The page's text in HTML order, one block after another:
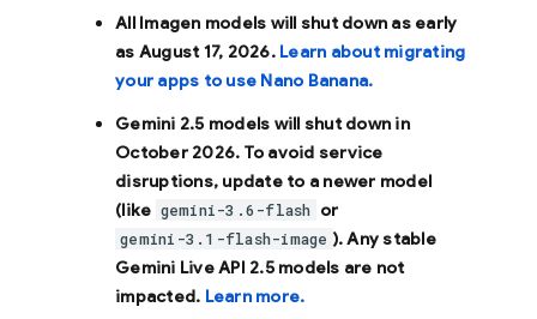
All Imagen models will shut down as early
as August 17, 2026. Learn about migrating
your apps to use Nano Banana.
Gemini 2.5 models will shut down in
October 2026. To avoid service
disruptions, update to a newer model
(like gemini-3.6-flash or
gemini-3.1-flash-image ). Any stable
Gemini Live API 2.5 models are not
impacted. Learn more.